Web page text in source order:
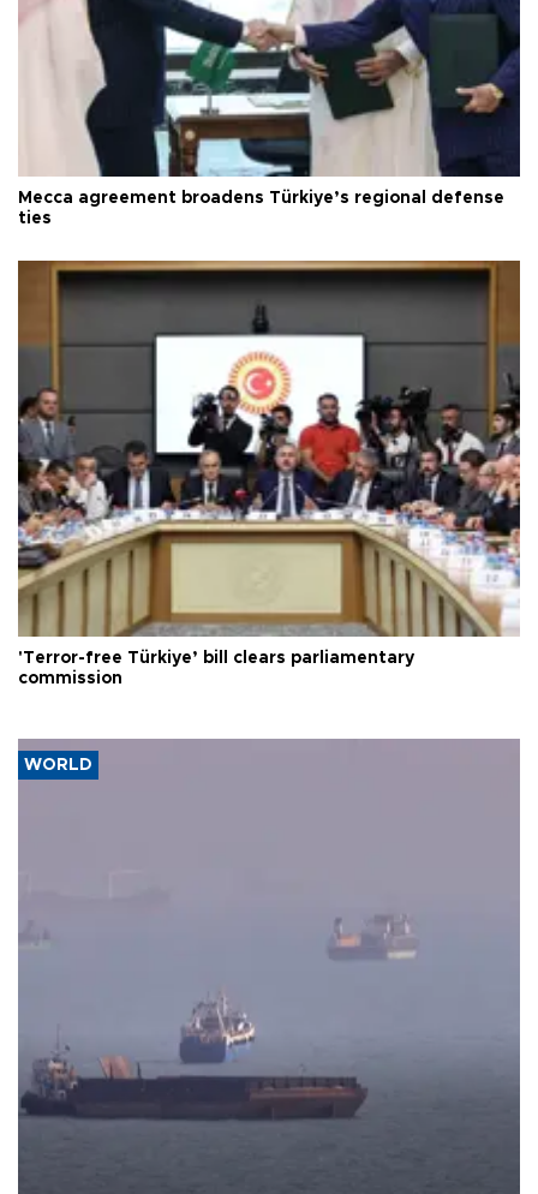
Mecca agreement broadens Türkiye’s regional defense
ties
'Terror-free Türkiye’ bill clears parliamentary
commission
WORLD